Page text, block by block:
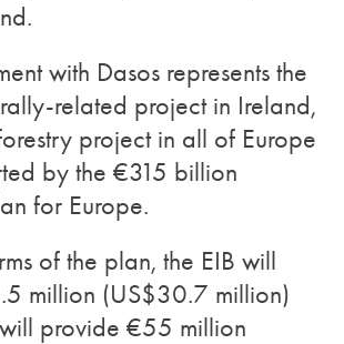
with Dasos represents the
related project in Ireland,
project in all of Europe
by the €315 billion
for Europe.
of the plan, the EIB will
million (US$30.7 million)
provide €55 million